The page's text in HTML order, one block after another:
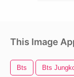
This Image
Bts Bts